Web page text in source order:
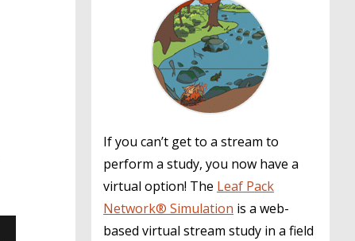
If you can’t get to a stream to
perform a study, you now have a
virtual option! The Leaf Pack
Network® Simulation is a web-
based virtual stream study in a field